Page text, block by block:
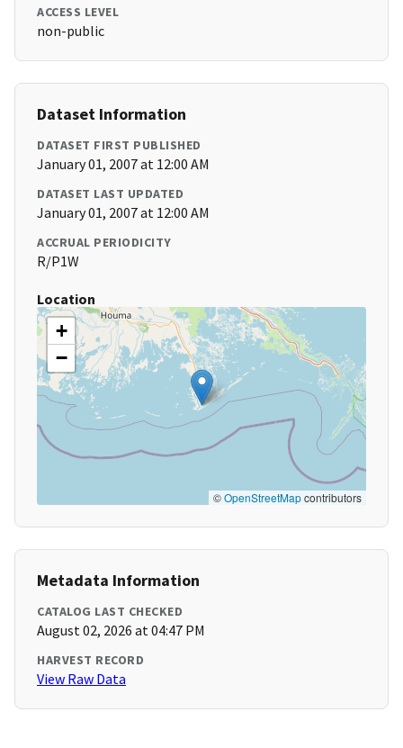
ACCESS LEVEL
non-public
Dataset Information
DATASET FIRST PUBLISHED
January 01, 2007 at 12:00 AM
DATASET LAST UPDATED
January 01, 2007 at 12:00 AM
ACCRUAL PERIODICITY
R/P1W
Location
+
−
©OpenStreetMapcontributors
Metadata Information
CATALOG LAST CHECKED
August 02, 2026 at 04:47 PM
HARVEST RECORD
View Raw Data